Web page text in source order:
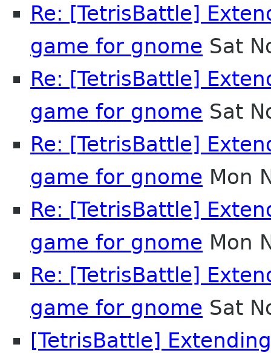
Re: [TetrisBattle]
game for gnome Sat
Re: [TetrisBattle]
game for gnome Sat
Re: [TetrisBattle]
game for gnome Mon
Re: [TetrisBattle]
game for gnome Mon
Re: [TetrisBattle]
game for gnome Sat
[TetrisBattle]